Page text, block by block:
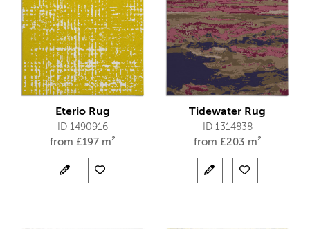
Eterio Rug
ID 1490916
from £197 m²
Tidewater Rug
ID 1314838
from £203 m²